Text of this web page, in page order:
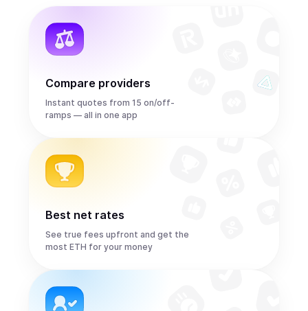
Compare providers
Instant quotes from 15 on/off-
ramps — all in one app
Best net rates
See true fees upfront and get the
most ETH for your money